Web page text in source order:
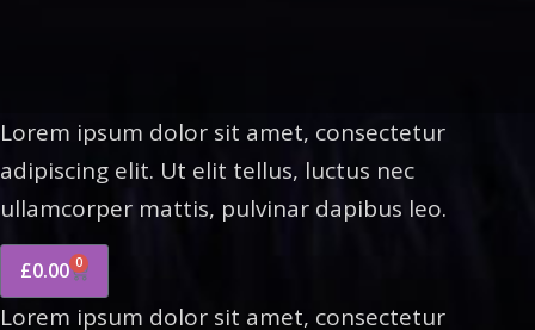
Lorem ipsum dolor sit amet, consectetur
adipiscing elit. Ut elit tellus, luctus nec
ullamcorper mattis, pulvinar dapibus leo.
£0.00 0
Lorem ipsum dolor sit amet, consectetur